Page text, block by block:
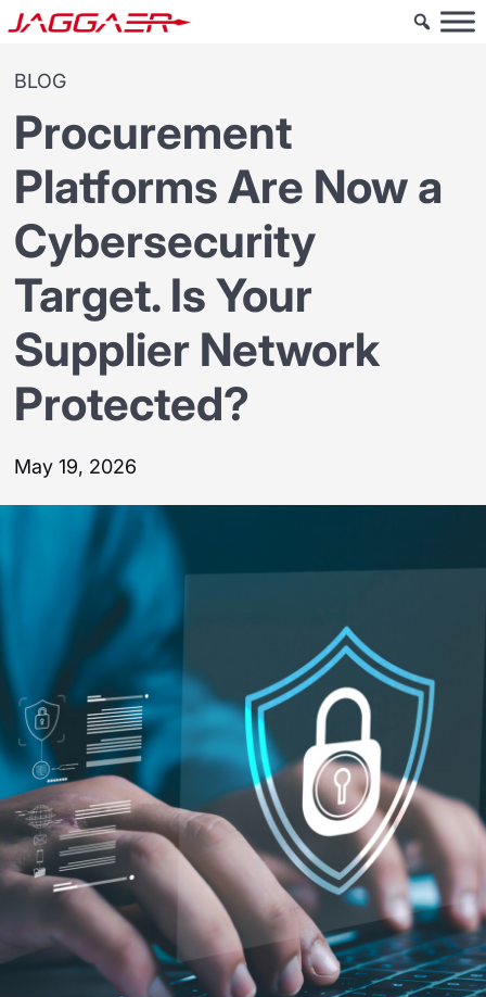
BLOG
Procurement
Platforms Are Now a
Cybersecurity
Target. Is Your
Supplier Network
Protected?
May 19, 2026